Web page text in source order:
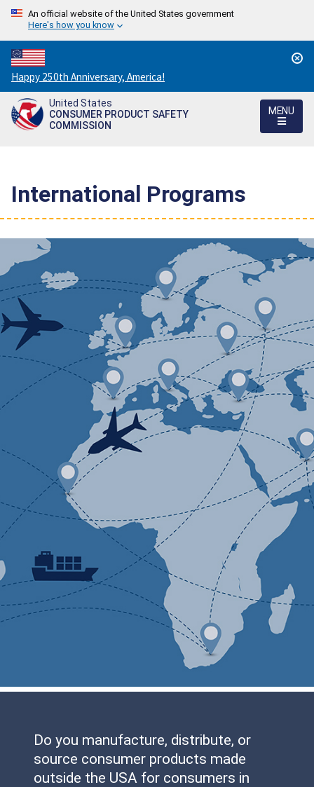
An official website of the United States government
Here's how you know
Countdown
to
America's
250th
Happy 250th Anniversary, America!
United States
CONSUMER PRODUCT SAFETY
COMMISSION
MENU
International Programs
Do you manufacture, distribute, or
source consumer products made
outside the USA for consumers in